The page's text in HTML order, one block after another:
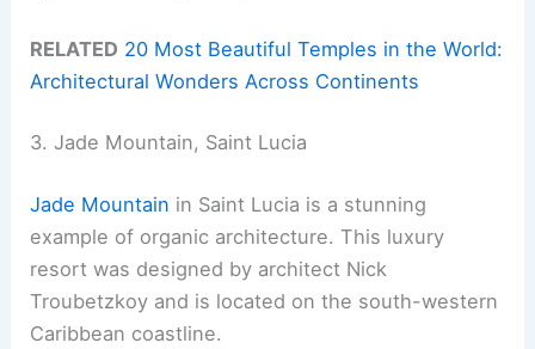
RELATED 20 Most Beautiful Temples in the World:
Architectural Wonders Across Continents
3. Jade Mountain, Saint Lucia
Jade Mountain in Saint Lucia is a stunning
example of organic architecture. This luxury
resort was designed by architect Nick
Troubetzkoy and is located on the south-western
Caribbean coastline.